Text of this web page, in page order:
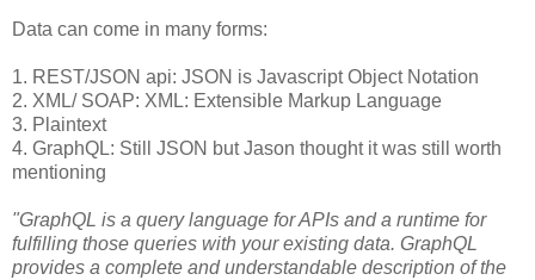
Data can come in many forms:
1. REST/JSON api: JSON is Javascript Object Notation
2. XML/ SOAP: XML: Extensible Markup Language
3. Plaintext
4. GraphQL: Still JSON but Jason thought it was still worth
mentioning
"GraphQL is a query language for APIs and a runtime for
fulfilling those queries with your existing data. GraphQL
provides a complete and understandable description of the